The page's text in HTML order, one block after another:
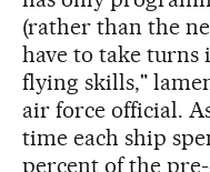
(rather than the
have to take
flying skills,"
air force official.
time each ship
percent of the